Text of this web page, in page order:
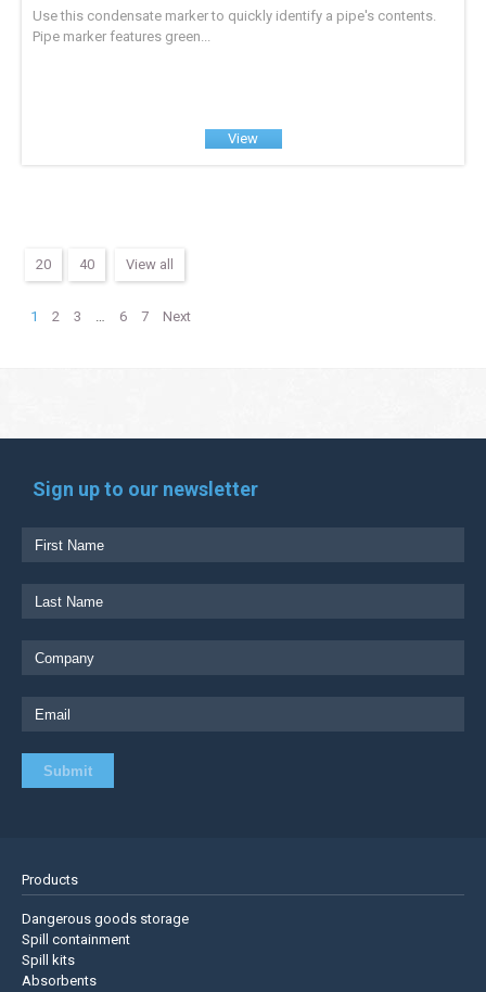
Use this condensate marker to quickly identify a pipe's contents.
Pipe marker features green...
View
20 40 View all
1 2 3 6 7 Next
Sign up to our newsletter
Products
Dangerous goods storage
Spill containment
Spill kits
Absorbents